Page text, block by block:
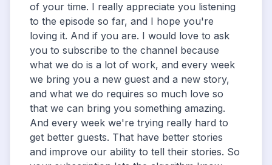
of your time. I really appreciate you listening
to the episode so far, and I hope you're
loving it. And if you are. I would love to ask
you to subscribe to the channel because
what we do is a lot of work, and every week
we bring you a new guest and a new story,
and what we do requires so much love so
that we can bring you something amazing.
And every week we're trying really hard to
get better guests. That have better stories
and improve our ability to tell their stories. So